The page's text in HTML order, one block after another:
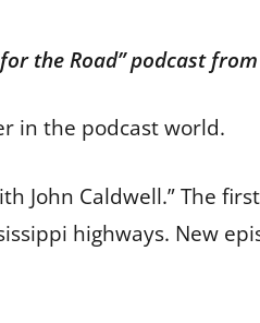
the Road” podcast from
in the podcast world.
John Caldwell.” The
highways. New